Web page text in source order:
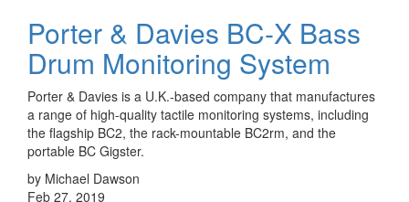
Porter & Davies BC-X Bass
Drum Monitoring System
Porter & Davies is a U.K.-based company that manufactures
a range of high-quality tactile monitoring systems, including
the flagship BC2, the rack-mountable BC2rm, and the
portable BC Gigster.
by Michael Dawson
Feb 27, 2019